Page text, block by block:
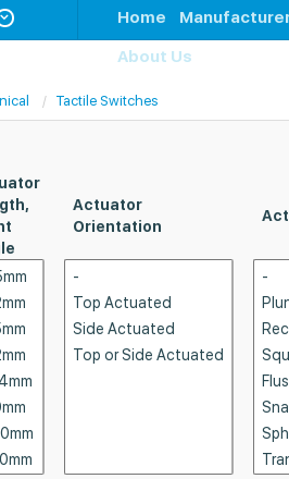
Home
About Us
Tactile Switches
Actuator
Orientation